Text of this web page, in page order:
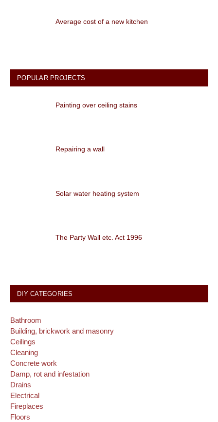
Average cost of a new kitchen
POPULAR PROJECTS
Painting over ceiling stains
Repairing a wall
Solar water heating system
The Party Wall etc. Act 1996
DIY CATEGORIES
Bathroom
Building, brickwork and masonry
Ceilings
Cleaning
Concrete work
Damp, rot and infestation
Drains
Electrical
Fireplaces
Floors